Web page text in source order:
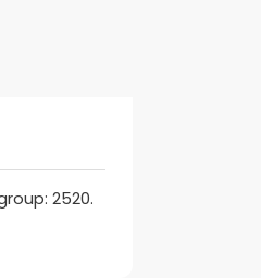
2520.